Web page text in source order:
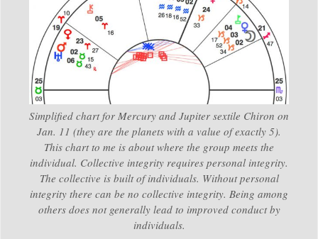
Simplified chart for Mercury and Jupiter sextile Chiron on
Jan. 11 (they are the planets with a value of exactly 5).
This chart to me is about where the group meets the
individual. Collective integrity requires personal integrity.
The collective is built of individuals. Without personal
integrity there can be no collective integrity. Being among
others does not generally lead to improved conduct by
individuals.